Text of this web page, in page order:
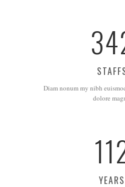
Diam nonum my nibh
dolore
YEARS